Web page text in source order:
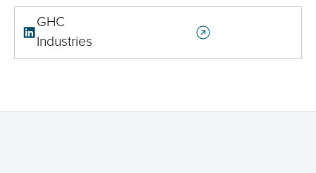
GHC
Industries